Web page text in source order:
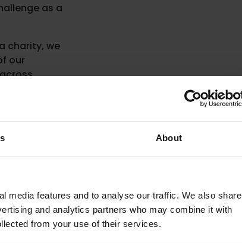
About
media features and to analyse our traffic. We also share
and analytics partners who may combine it with
from your use of their services.
as a
charity, we
our
target.